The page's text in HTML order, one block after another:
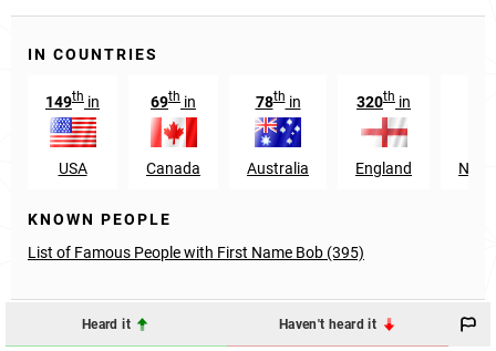
IN COUNTRIES
149th in
USA
69th in
Canada
78thin
Australia
320th in
England
KNOWN PEOPLE
List of Famous People with First Name Bob (395)
Heard it Haven't heard it